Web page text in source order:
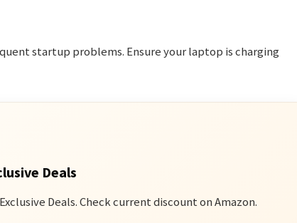
startup problems. Ensure your laptop is charging
Deals
Deals. Check current discount on Amazon.